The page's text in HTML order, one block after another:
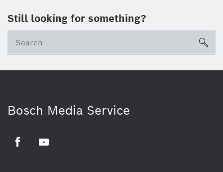
Still looking for something?
Bosch Media Service